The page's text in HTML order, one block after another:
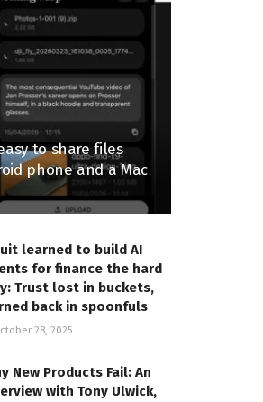
to share files
phone and a Mac
learned to build AI
for finance the hard
Trust lost in buckets,
back in spoonfuls
28, 2025
New Products Fail: An
with Tony Ulwick,